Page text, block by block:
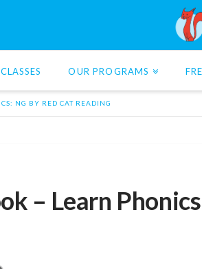
OUR PROGRAMS
NG BY RED CAT READING
– Learn